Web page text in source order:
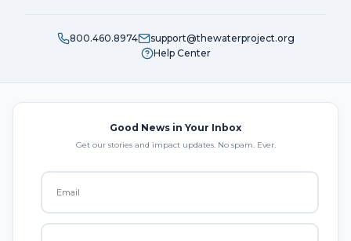
800.460.8974
support@thewaterproject.org
Help Center
Good News in Your Inbox
Get our stories and impact updates. No spam. Ever.